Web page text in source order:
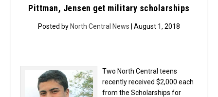
Pittman, Jensen get military scholarships
Posted by North Central News | August 1, 2018
Two North Central teens
recently received $2,000 each
from the Scholarships for